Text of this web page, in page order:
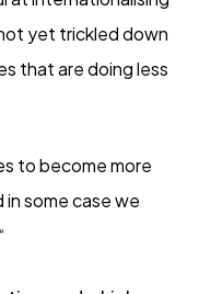
yet trickled down
that are doing less
to become more
in some case we